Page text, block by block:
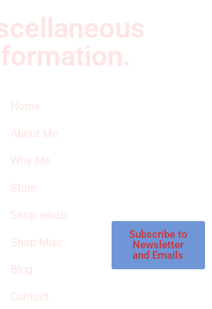
Home
About Me
Why Me
Store
Shop rehab
Shop Misc
Blog
Contact
Subscribe to
Newsletter
and Emails